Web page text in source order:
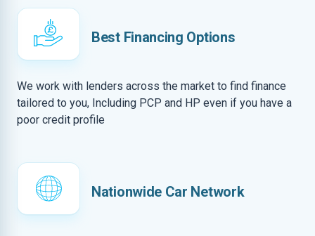
Best Financing Options
We work with lenders across the market to find finance
tailored to you, Including PCP and HP even if you have a
poor credit profile
Nationwide Car Network